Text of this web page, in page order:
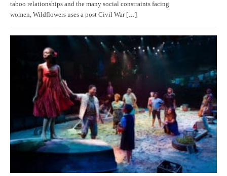
taboo relationships and the many social constraints facing
women, Wildflowers uses a post Civil War […]